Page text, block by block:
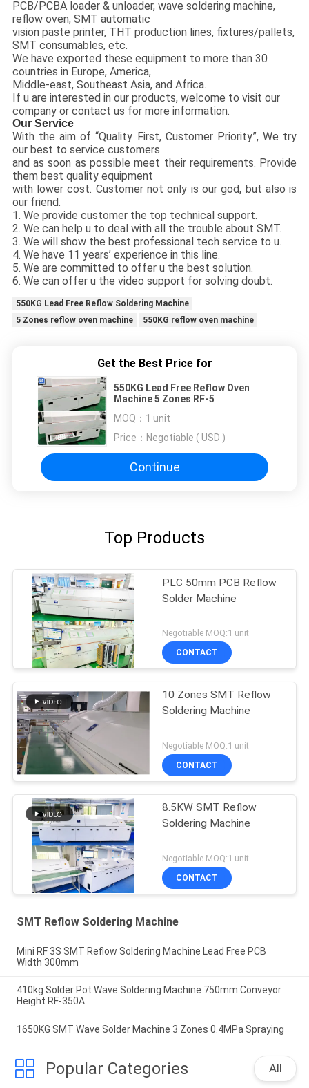
PCB/PCBA loader & unloader, wave soldering machine,
reflow oven, SMT automatic
vision paste printer, THT production lines, fixtures/pallets,
SMT consumables, etc.
We have exported these equipment to more than 30
countries in Europe, America,
Middle-east, Southeast Asia, and Africa.
If u are interested in our products, welcome to visit our
company or contact us for more information.
Our Service
With the aim of “Quality First, Customer Priority”, We try
our best to service customers
and as soon as possible meet their requirements. Provide
them best quality equipment
with lower cost. Customer not only is our god, but also is
our friend.
1. We provide customer the top technical support.
2. We can help u to deal with all the trouble about SMT.
3. We will show the best professional tech service to u.
4. We have 11 years’ experience in this line.
5. We are committed to offer u the best solution.
6. We can offer u the video support for solving doubt.
550KG Lead Free Reflow Soldering Machine
5 Zones reflow oven machine
550KG reflow oven machine
Get the Best Price for
550KG Lead Free Reflow Oven
Machine 5 Zones RF-5
MOQ： 1 unit
Price： Negotiable ( USD )
Continue
Top Products
PLC 50mm PCB Reflow
Solder Machine
Negotiable MOQ:1 unit
CONTACT
10 Zones SMT Reflow
Soldering Machine
Negotiable MOQ:1 unit
CONTACT
8.5KW SMT Reflow
Soldering Machine
Negotiable MOQ:1 unit
CONTACT
SMT Reflow Soldering Machine
Mini RF 3S SMT Reflow Soldering Machine Lead Free PCB
Width 300mm
410kg Solder Pot Wave Soldering Machine 750mm Conveyor
Height RF-350A
1650KG SMT Wave Solder Machine 3 Zones 0.4MPa Spraying
Popular Categories All